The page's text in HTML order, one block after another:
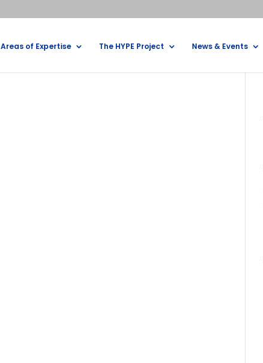
Areas of Expertise The HYPE Project News & Events